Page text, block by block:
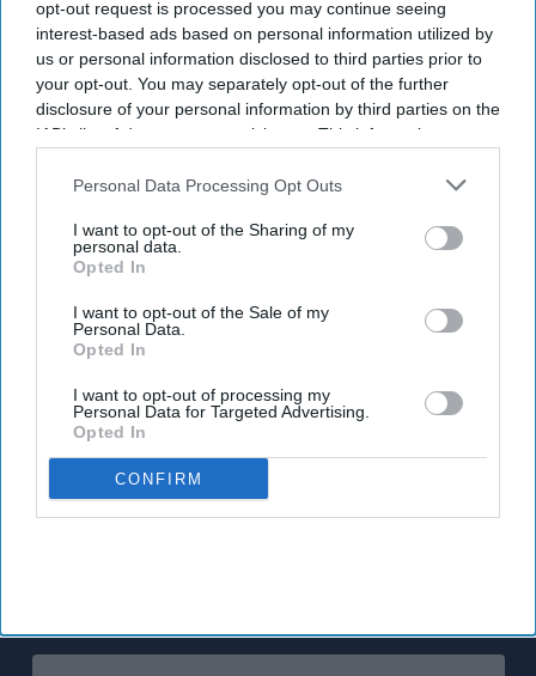
opt-out request is processed you may continue seeing
interest-based ads based on personal information utilized by
us or personal information disclosed to third parties prior to
your opt-out. You may separately opt-out of the further
disclosure of your personal information by third parties on the
IAB’s list of downstream participants. This information may
Downstream Participantsthat may further disclose it to other
Personal Data Processing Opt Outs
I want to opt-out of the Sharing of my
personal data.
Opted In
I want to opt-out of the Sale of my
Personal Data.
Opted In
I want to opt-out of processing my
Personal Data for Targeted Advertising.
Opted In
CONFIRM
Key Summary
The MHRA has launched its ‘Summer-proofyour health’
campaign.
exposure can interact with common medicines.
The MHRA encourages anyone experiencing suspected side
effects to report them via the Yellow Card scheme, which
The Medicines and Healthcare
to encourage practical steps when using medicines and medical
devices duringwarmer weather